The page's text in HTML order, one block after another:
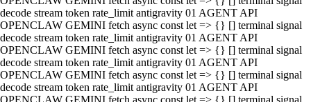
decode stream token rate_limit antigravity 01 AGENT API
OPENCLAW GEMINI fetch async const let => {} [] terminal signal
decode stream token rate_limit antigravity 01 AGENT API
OPENCLAW GEMINI fetch async const let => {} [] terminal signal
decode stream token rate_limit antigravity 01 AGENT API
OPENCLAW GEMINI fetch async const let => {} [] terminal signal
decode stream token rate_limit antigravity 01 AGENT API
OPENCLAW GEMINI fetch async const let => {} [] terminal signal